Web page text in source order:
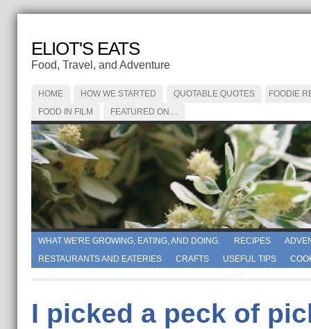
ELIOT'S EATS
Food, Travel, and Adventure
HOME HOW WE STARTED QUOTABLE QUOTES
FOODIE
FOOD IN FILM
FEATURED ON…
WHAT WE'RE GROWING, EATING, AND DOING. RECIPES
RESTAURANTS AND EATERIES
CRAFTS USEFUL TIPS
I picked a peck of